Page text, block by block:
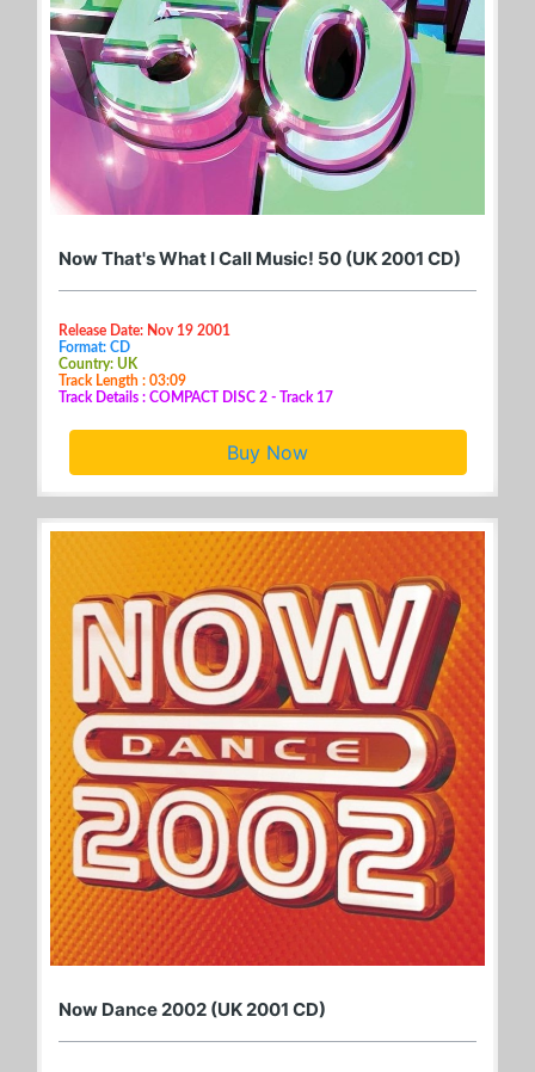
Now That's What I Call Music! 50 (UK 2001 CD)
Release Date: Nov 19 2001
Format: CD
Country: UK
Track Length : 03:09
Track Details : COMPACT DISC 2 - Track 17
Buy Now
Now Dance 2002 (UK 2001 CD)